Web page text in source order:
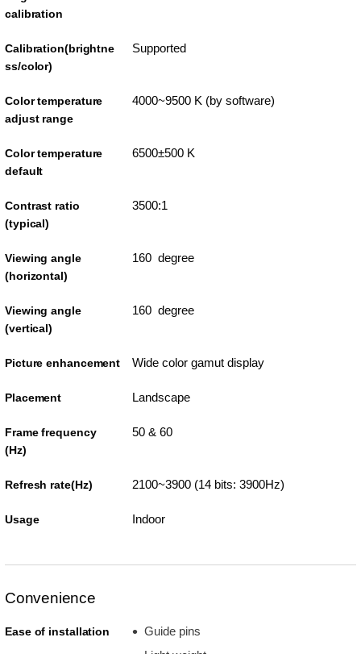
calibration
Calibration(brightne
ss/color)
Supported
Color temperature
adjust range
4000~9500 K (by software)
Color temperature
default
6500±500 K
Contrast ratio
(typical)
3500:1
Viewing angle
(horizontal)
160 degree
Viewing angle
(vertical)
160 degree
Picture enhancement Wide color gamut display
Placement Landscape
Frame frequency
(Hz)
50 & 60
Refresh rate(Hz) 2100~3900 (14 bits: 3900Hz)
Usage Indoor
Convenience
Ease of installation
Guide pins